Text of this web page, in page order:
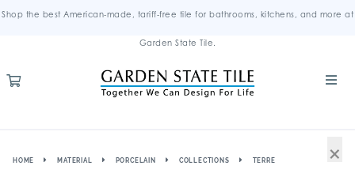
Shop the best American-made, tariff-free tile for bathrooms, kitchens, and more at
Garden State Tile.
HOME MATERIAL PORCELAIN COLLECTIONS TERRE ×